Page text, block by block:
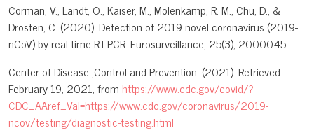
Corman, V., Landt, O., Kaiser, M., Molenkamp, R. M., Chu, D., &
Drosten, C. (2020). Detection of 2019 novel coronavirus (2019-
nCoV) by real-time RT-PCR. Eurosurveillance, 25(3), 2000045.
Center of Disease ,Control and Prevention. (2021). Retrieved
February 19, 2021, from https://www.cdc.gov/covid/?
CDC_AAref_Val=https://www.cdc.gov/coronavirus/2019-
ncov/testing/diagnostic-testing.html